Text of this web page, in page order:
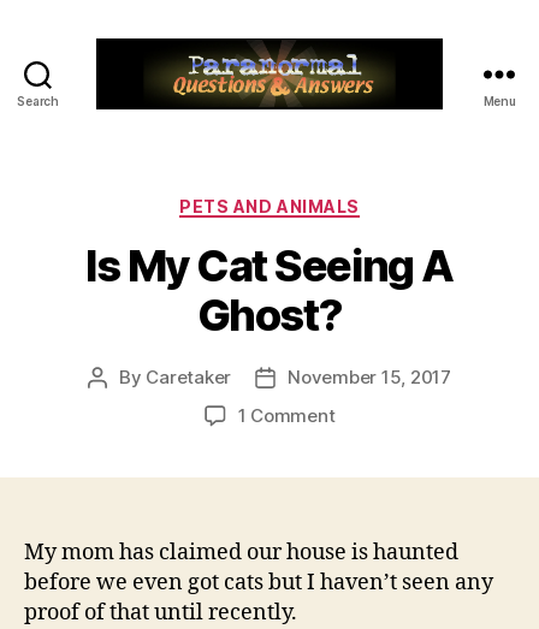
Search Menu
Categories
PETS AND ANIMALS
Is My Cat Seeing A
Ghost?
Post
By Caretaker
PostNovember 15, 2017
1 Commenton
A
Ghost?
My mom has claimed our house is haunted
before we even got cats but I haven’t seen any
proof of that until recently.